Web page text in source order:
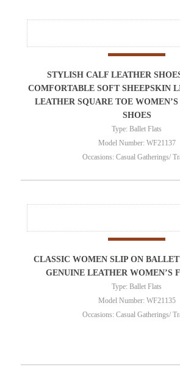
STYLISH CALF LEATHER
COMFORTABLE SOFT SHEEPSKIN
LEATHER SQUARE TOE
SHOES
Type: Ballet Flats
Model Number: WF21137
Occasions: Casual Gatherings/
CLASSIC WOMEN SLIP ON
GENUINE LEATHER WOMEN’S
Type: Ballet Flats
Model Number: WF21135
Occasions: Casual Gatherings/